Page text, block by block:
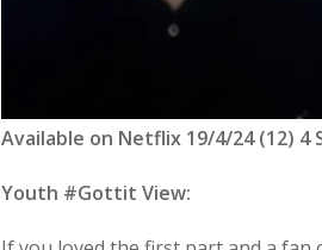
Available on Netflix 19/4/24 (12) 4
Youth #Gottit View: